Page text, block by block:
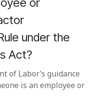
under the
Act?
of Labor’s guidance
is an employee or